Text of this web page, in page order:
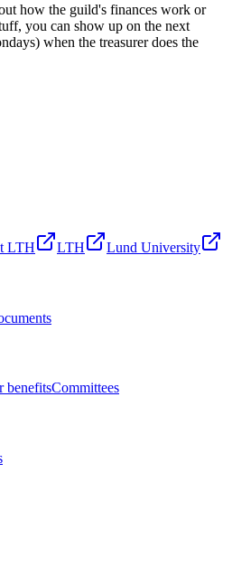
how the guild's finances work or
you can show up on the next
when the treasurer does the
LTH LTH Lund University
benefitsCommittees